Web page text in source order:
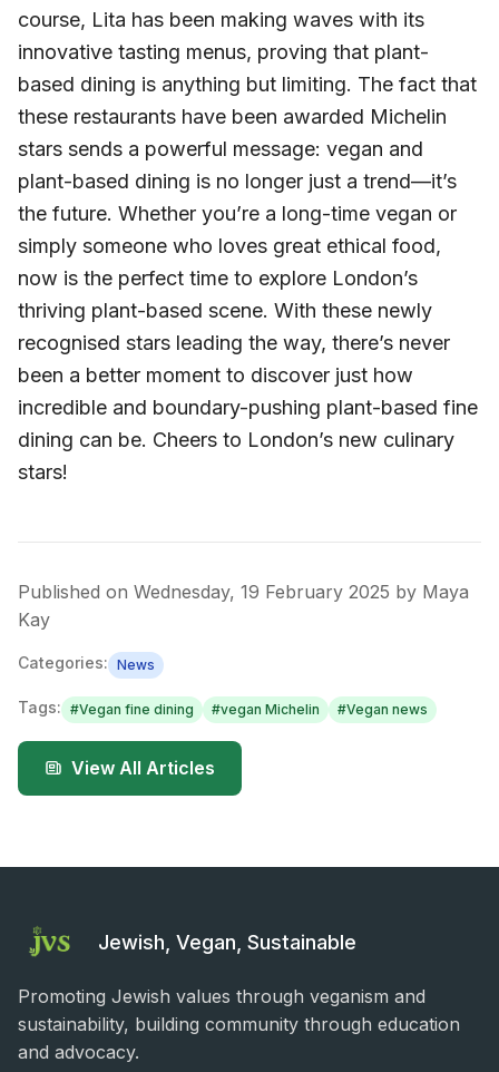
course, Lita has been making waves with its
innovative tasting menus, proving that plant-
based dining is anything but limiting. The fact that
these restaurants have been awarded Michelin
stars sends a powerful message: vegan and
plant-based dining is no longer just a trend—it’s
the future. Whether you’re a long-time vegan or
simply someone who loves great ethical food,
now is the perfect time to explore London’s
thriving plant-based scene. With these newly
recognised stars leading the way, there’s never
been a better moment to discover just how
incredible and boundary-pushing plant-based fine
dining can be. Cheers to London’s new culinary
stars!
Published on Wednesday, 19 February 2025 by Maya
Kay
Categories: News
Tags: #Vegan fine dining #vegan Michelin #Vegan news
View All Articles
Jewish, Vegan, Sustainable
Promoting Jewish values through veganism and
sustainability, building community through education
and advocacy.